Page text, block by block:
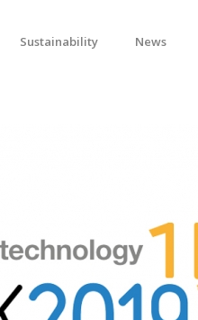
Sustainability News